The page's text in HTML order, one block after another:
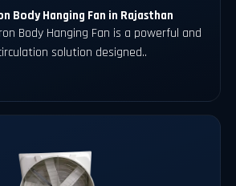
Body Hanging Fan in Rajasthan
Body Hanging Fan is a powerful and
solution designed..